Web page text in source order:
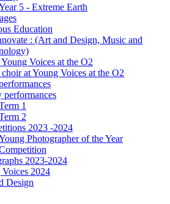
5 - Extreme Earth
Education
: (Art and Design, Music and
Voices at the O2
at Young Voices at the O2
performances
1
2
2023 -2024
Photographer of the Year
2023-2024
2024
Design